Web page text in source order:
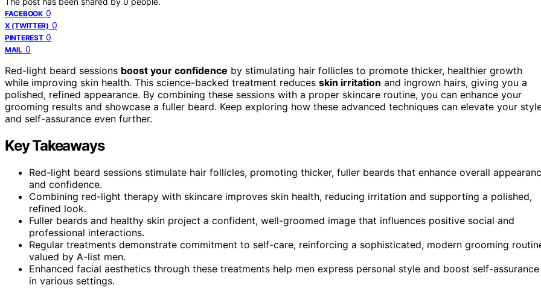
FACEBOOK 0
X (TWITTER) 0
PINTEREST 0
MAIL 0
Red-light beard sessions boost your confidence by stimulating hair follicles to promote thicker, healthier growth
while improving skin health. This science-backed treatment reduces skin irritation and ingrown hairs, giving you a
polished, refined appearance. By combining these sessions with a proper skincare routine, you can enhance your
grooming results and showcase a fuller beard. Keep exploring how these advanced techniques can elevate your
and self-assurance even further.
Key Takeaways
Red-light beard sessions stimulate hair follicles, promoting thicker, fuller beards that enhance overall
and confidence.
Combining red-light therapy with skincare improves skin health, reducing irritation and supporting a polished,
refined look.
Fuller beards and healthy skin project a confident, well-groomed image that influences positive social and
professional interactions.
Regular treatments demonstrate commitment to self-care, reinforcing a sophisticated, modern grooming
valued by A-list men.
Enhanced facial aesthetics through these treatments help men express personal style and boost self-assurance
in various settings.